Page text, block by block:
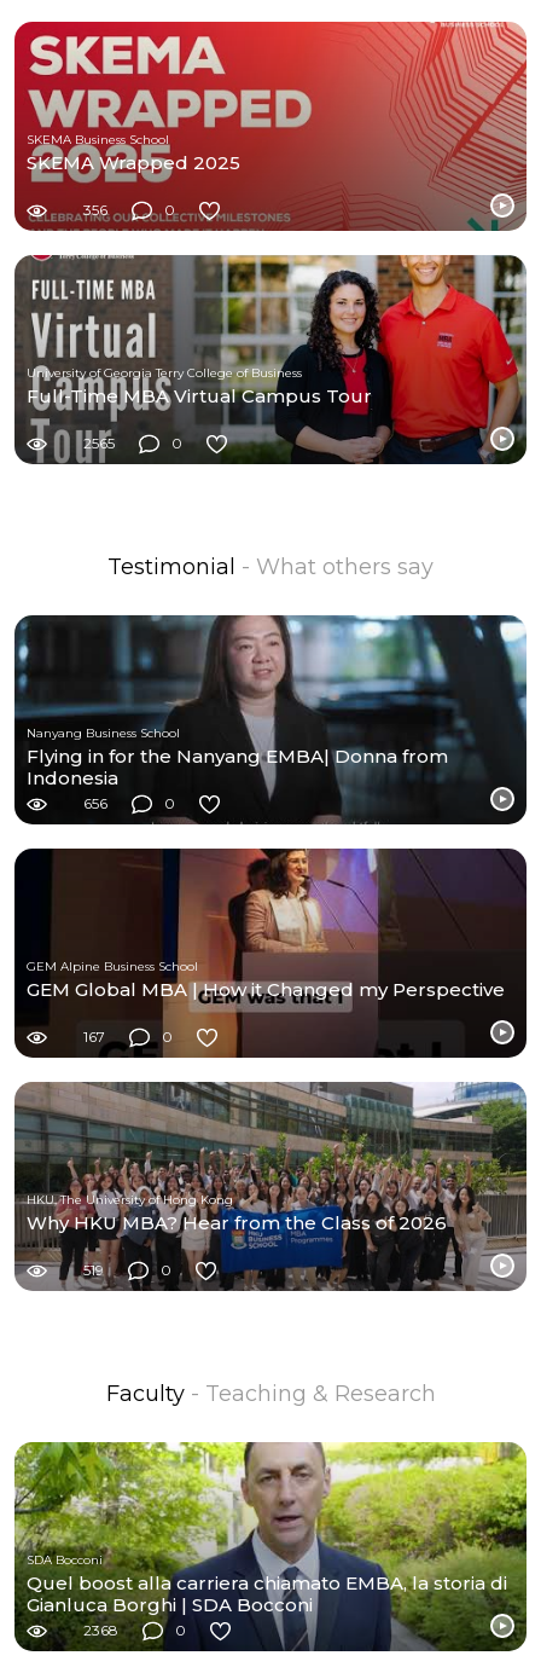
SKEMA Business School
SKEMA Wrapped 2025
356 0
University of Georgia Terry College of Business
Full-Time MBA Virtual Campus Tour
2565 0
Testimonial - What others say
Nanyang Business School
Flying in for the Nanyang EMBA| Donna from
Indonesia
656 0
GEM Alpine Business School
GEM Global MBA | How it Changed my Perspective
167 0
HKU, The University of Hong Kong
Why HKU MBA? Hear from the Class of 2026
519 0
Faculty - Teaching & Research
SDA Bocconi
Quel boost alla carriera chiamato EMBA, la storia di
Gianluca Borghi | SDA Bocconi
2368 0